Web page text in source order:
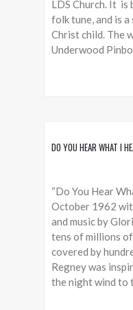
LDS Church. It is
folk tune, and is
Christ child. The
Underwood
DO YOU HEAR WHAT I
“Do You Hear
October 1962
and music by
tens of millions of
covered by
Regney was
the night wind to